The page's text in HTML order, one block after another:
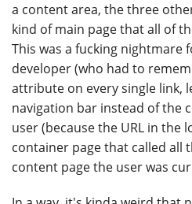
a content area, the three
kind of main page that all of
This was a fucking nightmare
developer (who had to
attribute on every single link,
navigation bar instead of the
user (because the URL in the
container page that called all
content page the user was